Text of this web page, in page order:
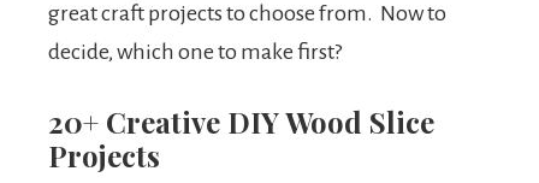
great craft projects to choose from. Now to
decide, which one to make first?
20+ Creative DIY Wood Slice
Projects